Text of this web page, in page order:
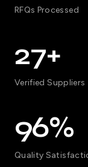
RFQs Processed
27+
Verified Suppliers
96%
Quality